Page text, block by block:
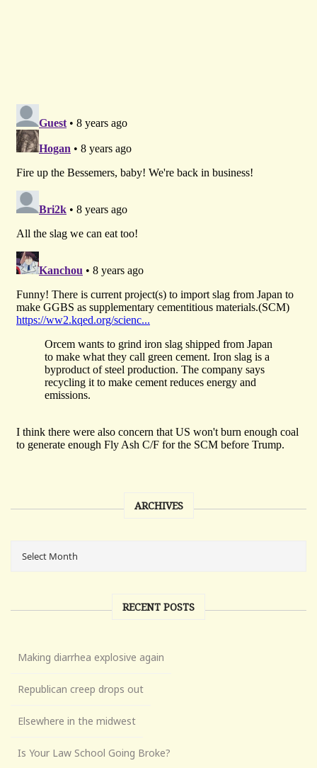
ARCHIVES
RECENT POSTS
Making diarrhea explosive again
Republican creep drops out
Elsewhere in the midwest
Is Your Law School Going Broke?